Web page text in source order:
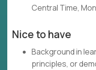
Central Time,
Nice to have
Background in
principles, or